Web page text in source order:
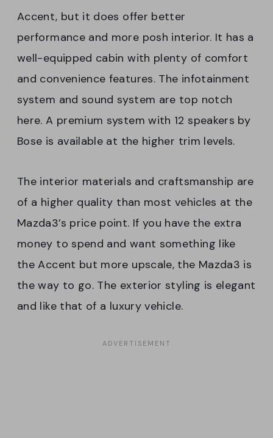
Accent, but it does offer better
performance and more posh interior. It has a
well-equipped cabin with plenty of comfort
and convenience features. The infotainment
system and sound system are top notch
here. A premium system with 12 speakers by
Bose is available at the higher trim levels.
The interior materials and craftsmanship are
of a higher quality than most vehicles at the
Mazda3’s price point. If you have the extra
money to spend and want something like
the Accent but more upscale, the Mazda3 is
the way to go. The exterior styling is elegant
and like that of a luxury vehicle.